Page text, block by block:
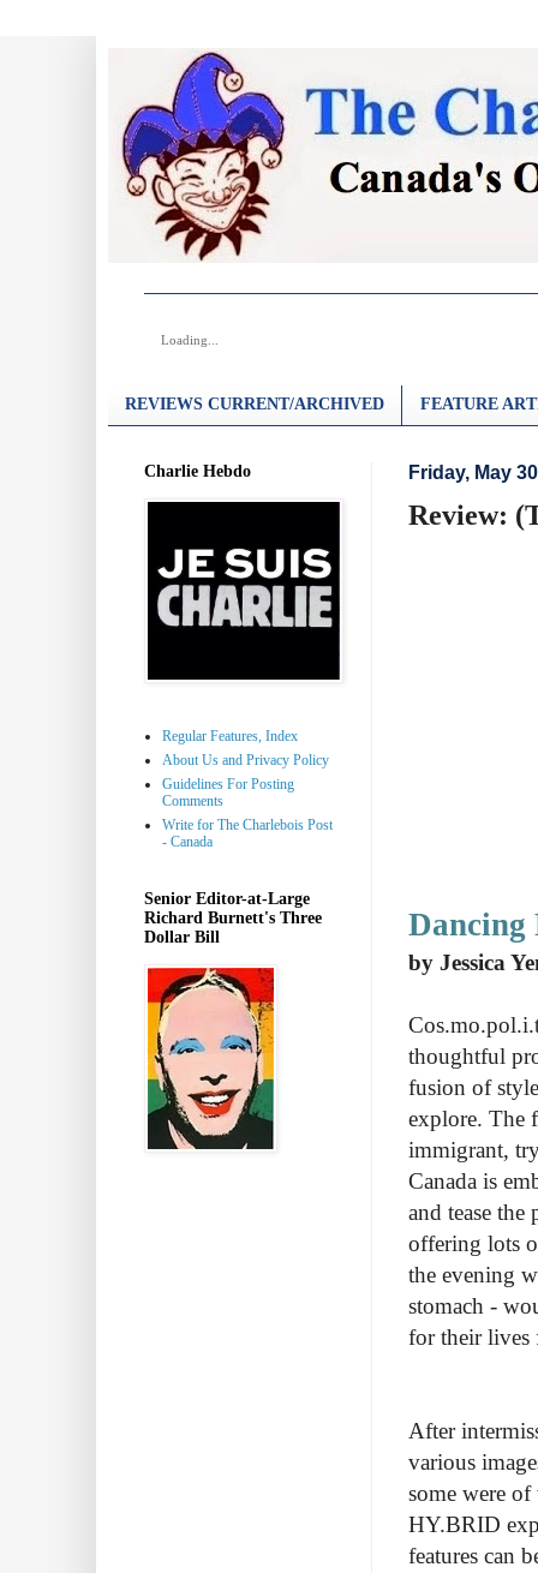
Loading...
REVIEWS CURRENT/ARCHIVED FEATURE
Friday, May
Review:
Dancing
by Jessica
thoughtful
fusion of
explore. The
immigrant,
Canada is
and tease
offering lots
the evening
stomach -
for their lives
After
various
some were
HY.BRID
features can
Charlie Hebdo
Regular Features, Index
About Us and Privacy Policy
Guidelines For Posting
Comments
Write for The Charlebois Post
- Canada
Senior Editor-at-Large
Richard Burnett's Three
Dollar Bill